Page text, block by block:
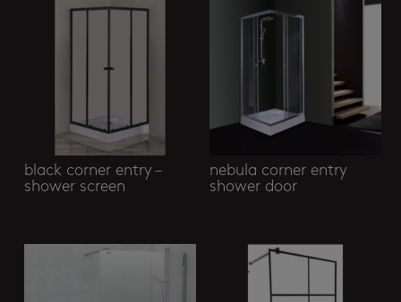
black corner entry –
shower screen
nebula corner entry
shower door